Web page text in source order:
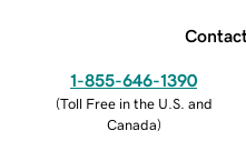
1-855-646-1390
(Toll Free in the U.S. and
Canada)